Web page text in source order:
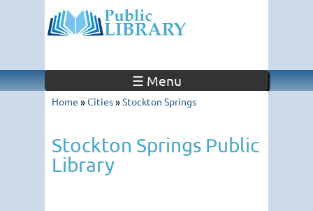
☰ Menu
Home »Cities»Stockton Springs
Stockton Springs Public
Library